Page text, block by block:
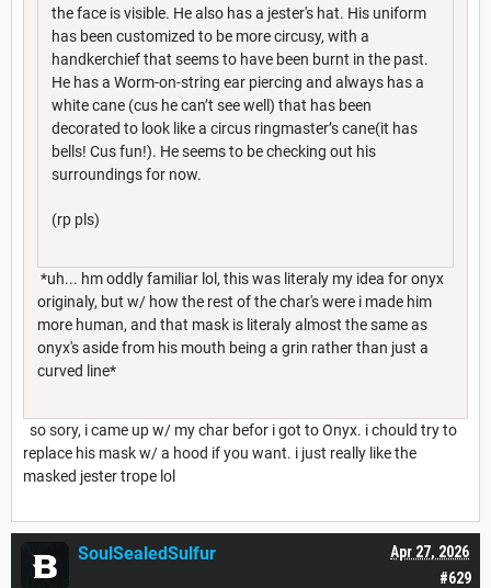
the face is visible. He also has a jester's hat. His uniform
has been customized to be more circusy, with a
handkerchief that seems to have been burnt in the past.
He has a Worm-on-string ear piercing and always has a
white cane (cus he can’t see well) that has been
decorated to look like a circus ringmaster’s cane(it has
bells! Cus fun!). He seems to be checking out his
surroundings for now.
(rp pls)
*uh... hm oddly familiar lol, this was literaly my idea for onyx
originaly, but w/ how the rest of the char's were i made him
more human, and that mask is literaly almost the same as
onyx's aside from his mouth being a grin rather than just a
curved line*
so sory, i came up w/ my char befor i got to Onyx. i chould try to
replace his mask w/ a hood if you want. i just really like the
masked jester trope lol
#629
Apr 27, 2026
SoulSealedSulfur